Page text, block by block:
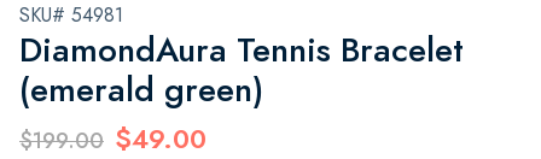
SKU# 54981
DiamondAura Tennis Bracelet
(emerald green)
$199.00 $49.00